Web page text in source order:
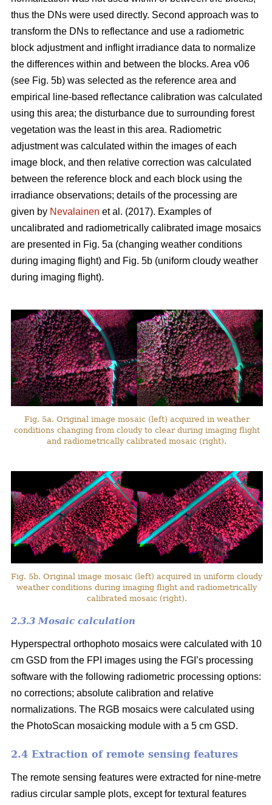
thus the DNs were used directly. Second approach was to
transform the DNs to reflectance and use a radiometric
block adjustment and inflight irradiance data to normalize
the differences within and between the blocks. Area v06
(see Fig. 5b) was selected as the reference area and
empirical line-based reflectance calibration was calculated
using this area; the disturbance due to surrounding forest
vegetation was the least in this area. Radiometric
adjustment was calculated within the images of each
image block, and then relative correction was calculated
between the reference block and each block using the
irradiance observations; details of the processing are
given by Nevalainen et al. (2017). Examples of
uncalibrated and radiometrically calibrated image mosaics
are presented in Fig. 5a (changing weather conditions
during imaging flight) and Fig. 5b (uniform cloudy weather
during imaging flight).
Fig. 5a. Original image mosaic (left) acquired in weather
conditions changing from cloudy to clear during imaging flight
and radiometrically calibrated mosaic (right).
Fig. 5b. Original image mosaic (left) acquired in uniform cloudy
weather conditions during imaging flight and radiometrically
calibrated mosaic (right).
2.3.3 Mosaic calculation
Hyperspectral orthophoto mosaics were calculated with 10
cm GSD from the FPI images using the FGI’s processing
software with the following radiometric processing options:
no corrections; absolute calibration and relative
normalizations. The RGB mosaics were calculated using
the PhotoScan mosaicking module with a 5 cm GSD.
2.4 Extraction of remote sensing features
The remote sensing features were extracted for nine-metre
radius circular sample plots, except for textural features